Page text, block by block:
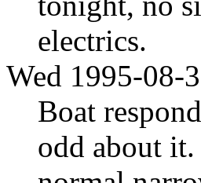
electrics.
Wed 1995-08-
Boat
odd about it.